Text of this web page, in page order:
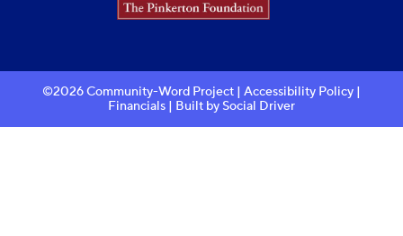
©2026 Community-Word Project | Accessibility Policy |
Financials | Built by Social Driver